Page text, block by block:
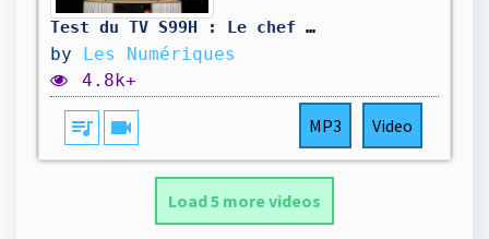
Test du TV S99H : Le chef d'œuvre Oled de Samsung ?
by Les Numériques
4.8k+
queue_music videocam MP3 Video
Load 5 more videos